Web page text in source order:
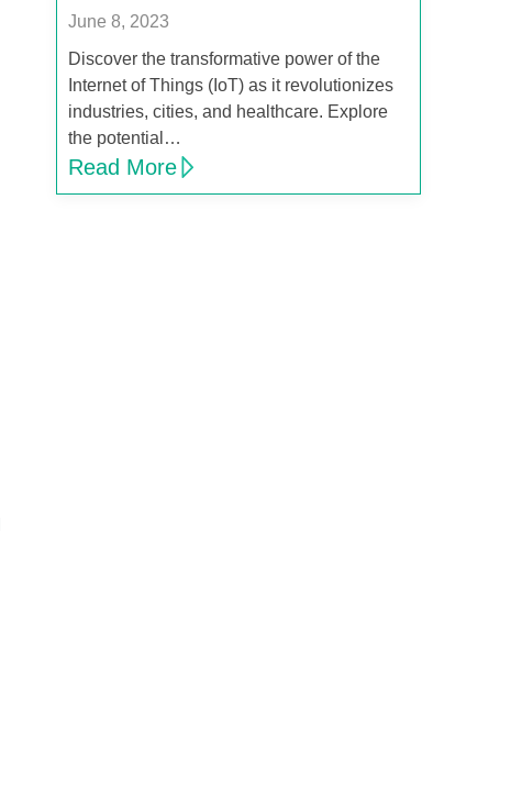
June 8, 2023
Discover the transformative power of the
Internet of Things (IoT) as it revolutionizes
industries, cities, and healthcare. Explore
the potential…
Read More